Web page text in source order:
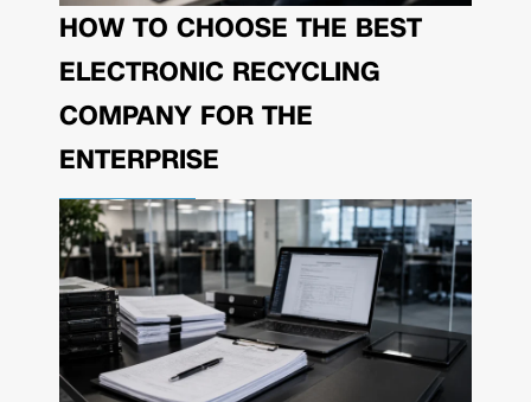
HOW TO CHOOSE THE BEST
ELECTRONIC RECYCLING
COMPANY FOR THE
ENTERPRISE